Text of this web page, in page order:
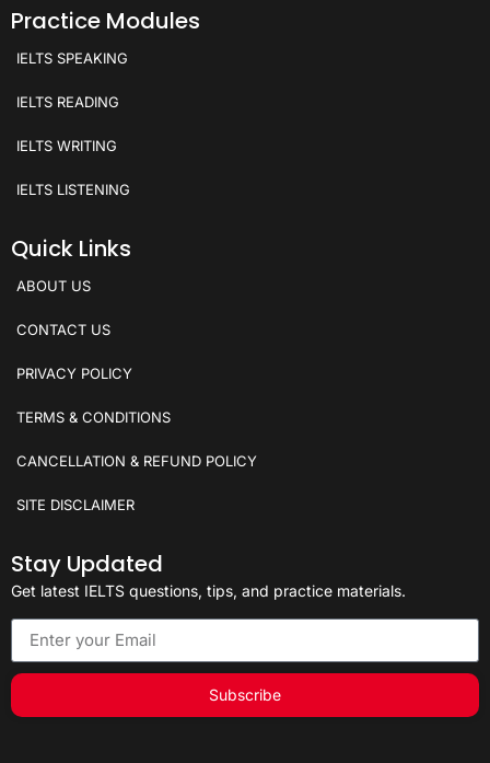
Practice Modules
IELTS SPEAKING
IELTS READING
IELTS WRITING
IELTS LISTENING
Quick Links
ABOUT US
CONTACT US
PRIVACY POLICY
TERMS & CONDITIONS
CANCELLATION & REFUND POLICY
SITE DISCLAIMER
Stay Updated
Get latest IELTS questions, tips, and practice materials.
Subscribe